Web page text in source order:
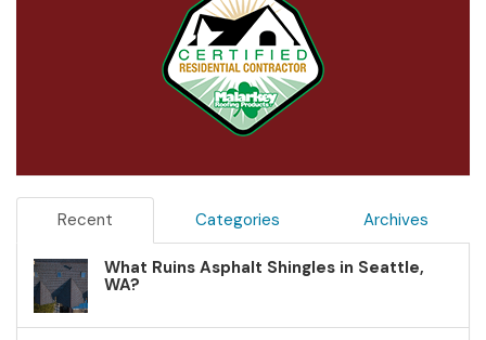
Recent Categories Archives
What Ruins Asphalt Shingles in Seattle,
WA?